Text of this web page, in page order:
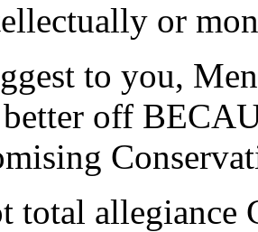
or
to you,
off
total allegiance